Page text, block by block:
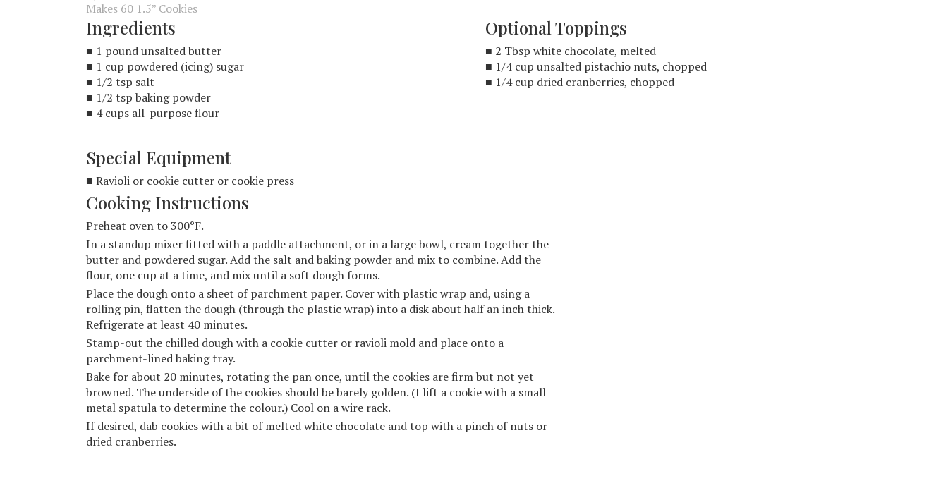
Makes 60 1.5” Cookies
Ingredients
■ 1 pound unsalted butter
■ 1 cup powdered (icing) sugar
■ 1/2 tsp salt
■ 1/2 tsp baking powder
■ 4 cups all-purpose flour
Optional Toppings
■ 2 Tbsp white chocolate, melted
■ 1/4 cup unsalted pistachio nuts, chopped
■ 1/4 cup dried cranberries, chopped
Special Equipment
■ Ravioli or cookie cutter or cookie press
Cooking Instructions
Preheat oven to 300°F.
In a standup mixer fitted with a paddle attachment, or in a large bowl, cream together the
butter and powdered sugar. Add the salt and baking powder and mix to combine. Add the
flour, one cup at a time, and mix until a soft dough forms.
Place the dough onto a sheet of parchment paper. Cover with plastic wrap and, using a
rolling pin, flatten the dough (through the plastic wrap) into a disk about half an inch thick.
Refrigerate at least 40 minutes.
Stamp-out the chilled dough with a cookie cutter or ravioli mold and place onto a
parchment-lined baking tray.
Bake for about 20 minutes, rotating the pan once, until the cookies are firm but not yet
browned. The underside of the cookies should be barely golden. (I lift a cookie with a small
metal spatula to determine the colour.) Cool on a wire rack.
If desired, dab cookies with a bit of melted white chocolate and top with a pinch of nuts or
dried cranberries.